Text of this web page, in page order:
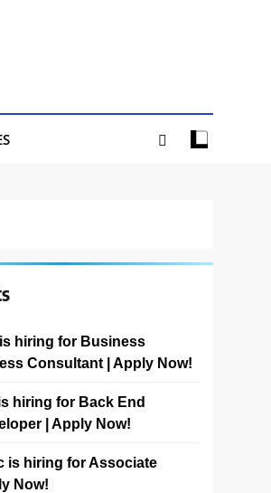
hiring for Business
Consultant | Apply Now!
hiring for Back End
| Apply Now!
is hiring for Associate
Now!